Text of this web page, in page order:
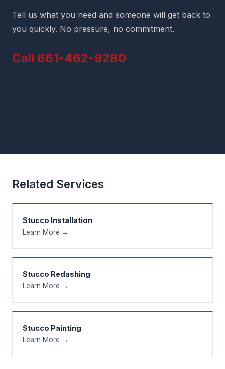
Tell us what you need and someone will get back to
you quickly. No pressure, no commitment.
Call 661-462-9280
Related Services
Stucco Installation
Learn More →
Stucco Redashing
Learn More →
Stucco Painting
Learn More →